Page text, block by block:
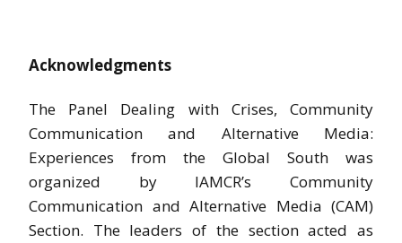
Acknowledgments
The Panel Dealing with Crises, Community
Communication and Alternative Media:
Experiences from the Global South was
organized by IAMCR’s Community
Communication and Alternative Media (CAM)
Section. The leaders of the section acted as